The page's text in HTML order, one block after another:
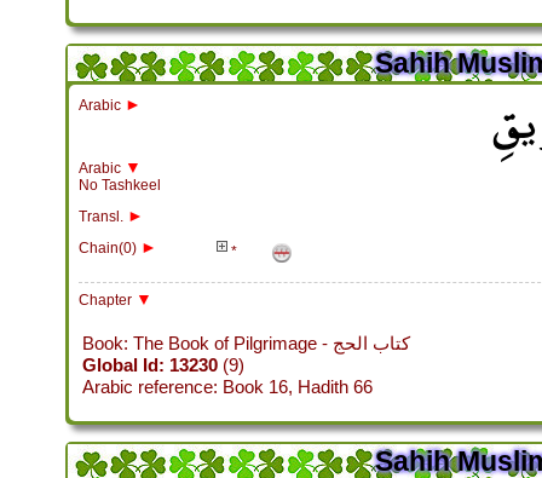
Sahih
Arabic ►
Arabic ▼
No Tashkeel
Transl. ►
Chain(0) ► *
Chapter ▼
Book: The Book of Pilgrimage - كتاب الحج
Global Id: 13230(9)
Arabic reference: Book 16, Hadith 66
Sahih